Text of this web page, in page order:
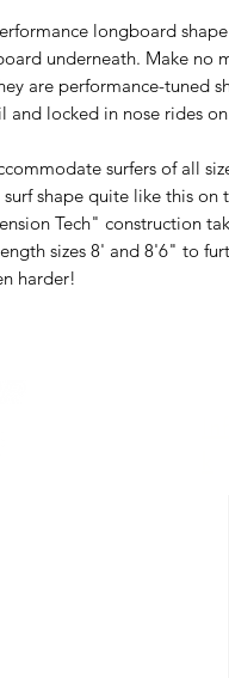
longboard
underneath. Make no
are performance-tuned
and locked in nose rides
surfers of all
shape quite like this
Tech" construction
sizes 8' and 8'6" to
harder!